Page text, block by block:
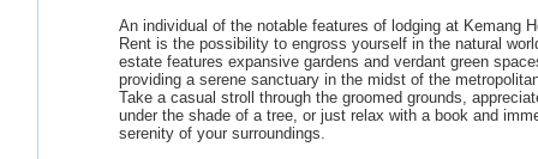
An individual of the notable features of lodging at Kemang
Rent is the possibility to engross yourself in the natural
estate features expansive gardens and verdant green
providing a serene sanctuary in the midst of the
Take a casual stroll through the groomed grounds,
under the shade of a tree, or just relax with a book and
serenity of your surroundings.